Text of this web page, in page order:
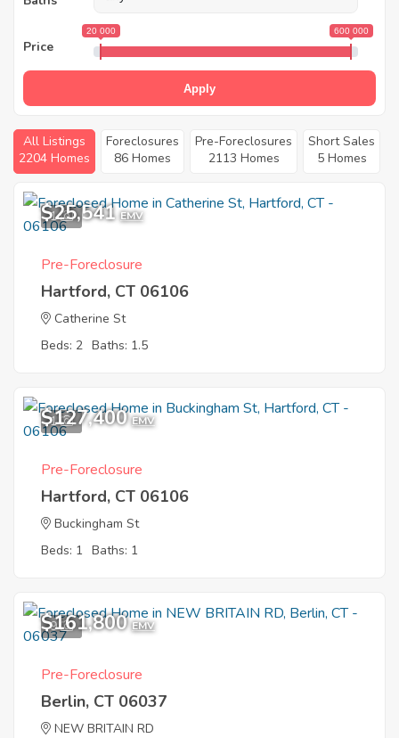
Price
20 000 600 000
Apply
All Listings
2204 Homes
Foreclosures
86 Homes
Pre-Foreclosures
2113 Homes
Short Sales
5 Homes
1
$25,541 EMV
Pre-Foreclosure
Hartford, CT 06106
Catherine St
Beds: 2 Baths: 1.5
1
$127,400 EMV
Pre-Foreclosure
Hartford, CT 06106
Buckingham St
Beds: 1 Baths: 1
9
$161,800 EMV
Pre-Foreclosure
Berlin, CT 06037
NEW BRITAIN RD